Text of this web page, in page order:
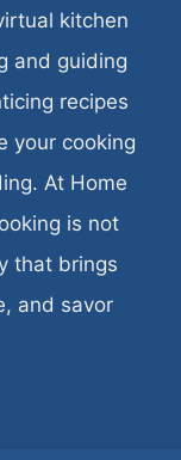
kitchen
and guiding
recipes
your cooking
At Home
is not
that brings
and savor